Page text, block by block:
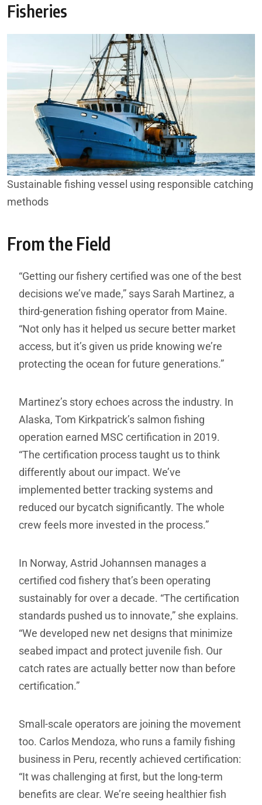
Fisheries
Sustainable fishing vessel using responsible catching
methods
From the Field
“Getting our fishery certified was one of the best
decisions we’ve made,” says Sarah Martinez, a
third-generation fishing operator from Maine.
“Not only has it helped us secure better market
access, but it’s given us pride knowing we’re
protecting the ocean for future generations.”
Martinez’s story echoes across the industry. In
Alaska, Tom Kirkpatrick’s salmon fishing
operation earned MSC certification in 2019.
“The certification process taught us to think
differently about our impact. We’ve
implemented better tracking systems and
reduced our bycatch significantly. The whole
crew feels more invested in the process.”
In Norway, Astrid Johannsen manages a
certified cod fishery that’s been operating
sustainably for over a decade. “The certification
standards pushed us to innovate,” she explains.
“We developed new net designs that minimize
seabed impact and protect juvenile fish. Our
catch rates are actually better now than before
certification.”
Small-scale operators are joining the movement
too. Carlos Mendoza, who runs a family fishing
business in Peru, recently achieved certification:
“It was challenging at first, but the long-term
benefits are clear. We’re seeing healthier fish